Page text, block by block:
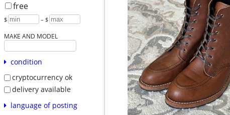
free
$ – $
MAKE AND MODEL
condition
cryptocurrency ok
delivery available
language of posting